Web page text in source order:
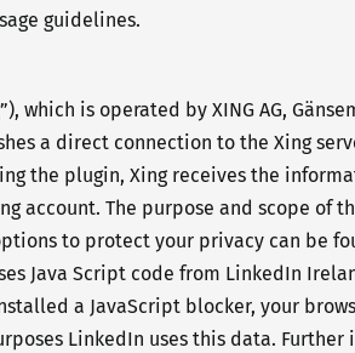
guidelines.
which is operated by XING AG,
a direct connection to the Xing
the plugin, Xing receives the
account. The purpose and scope
to protect your privacy can be
Java Script code from LinkedIn
a JavaScript blocker, your
LinkedIn uses this data.